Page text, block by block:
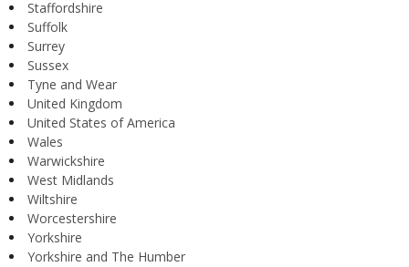
Staffordshire
Suffolk
Surrey
Sussex
Tyne and Wear
United Kingdom
United States of America
Wales
Warwickshire
West Midlands
Wiltshire
Worcestershire
Yorkshire
Yorkshire and The Humber